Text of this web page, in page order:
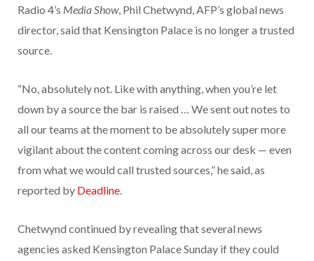
Radio 4’s Media Show, Phil Chetwynd, AFP’s global news
director, said that Kensington Palace is no longer a trusted
source.
“No, absolutely not. Like with anything, when you’re let
down by a source the bar is raised … We sent out notes to
all our teams at the moment to be absolutely super more
vigilant about the content coming across our desk — even
from what we would call trusted sources,” he said, as
reported by Deadline.
Chetwynd continued by revealing that several news
agencies asked Kensington Palace Sunday if they could